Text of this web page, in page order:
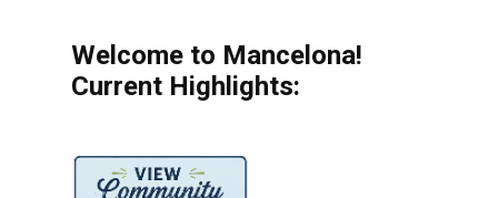
Welcome to Mancelona!
Current Highlights: